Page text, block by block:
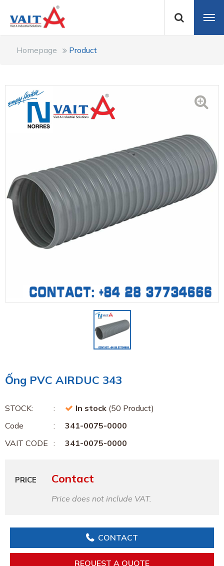
Homepage Product
Ống PVC AIRDUC 343
STOCK: In stock (50 Product)
Code
341-0075-0000
VAIT CODE
341-0075-0000
PRICE Contact
Price does not include VAT.
CONTACT
REQUEST A QUOTE